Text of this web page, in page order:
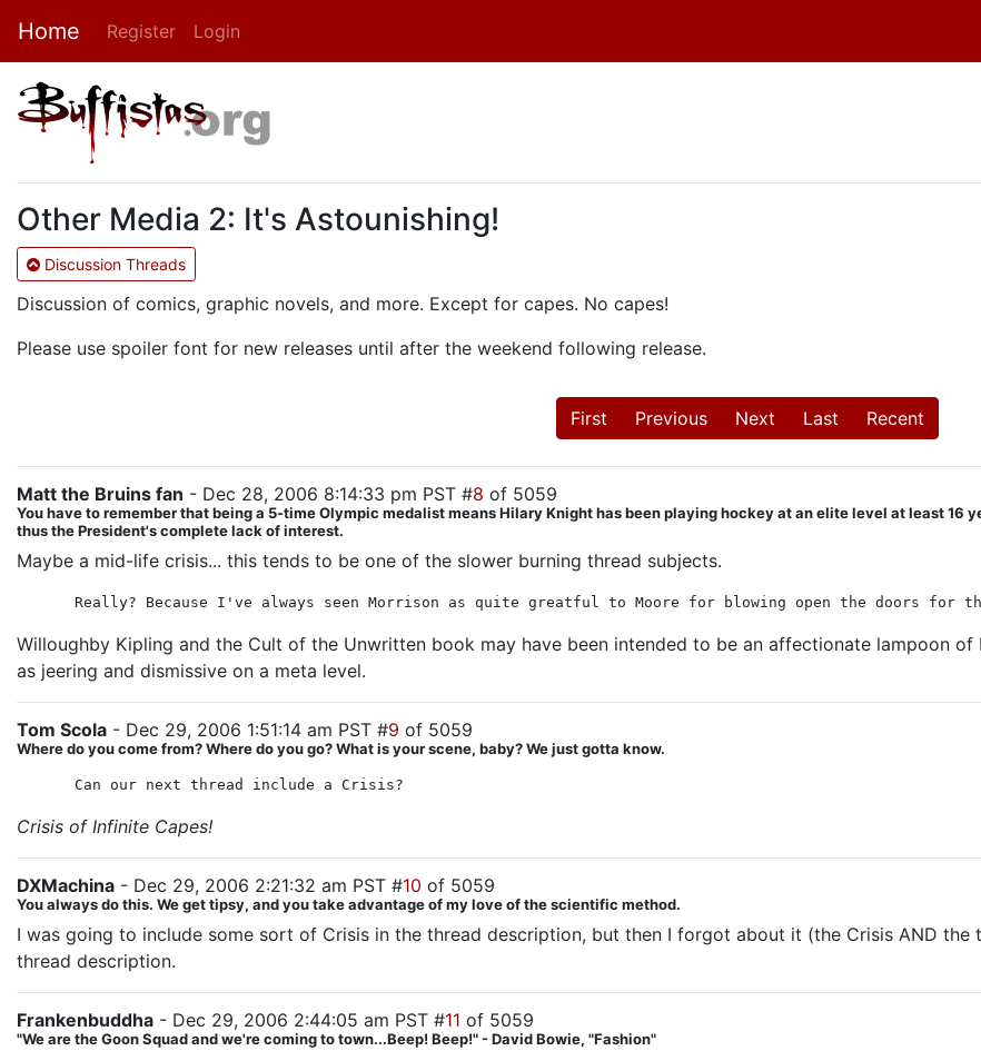
Home Register Login
Other Media 2: It's Astounishing!
Discussion Threads
Discussion of comics, graphic novels, and more. Except for capes. No capes!
Please use spoiler font for new releases until after the weekend following release.
First Previous Next Last Recent
Matt the Bruins fan - Dec 28, 2006 8:14:33 pm PST #8 of 5059
You have to remember that being a 5-time Olympic medalist means Hilary Knight has been playing hockey at an elite level at least 16
thus the President's complete lack of interest.
Maybe a mid-life crisis... this tends to be one of the slower burning thread subjects.
Really? Because I've always seen Morrison as quite greatful to Moore for blowing open the doors for
Willoughby Kipling and the Cult of the Unwritten book may have been intended to be an affectionate lampoon of
as jeering and dismissive on a meta level.
Tom Scola - Dec 29, 2006 1:51:14 am PST #9 of 5059
Where do you come from? Where do you go? What is your scene, baby? We just gotta know.
Can our next thread include a Crisis?
Crisis of Infinite Capes!
DXMachina - Dec 29, 2006 2:21:32 am PST #10 of 5059
You always do this. We get tipsy, and you take advantage of my love of the scientific method.
I was going to include some sort of Crisis in the thread description, but then I forgot about it (the Crisis AND
thread description.
Frankenbuddha - Dec 29, 2006 2:44:05 am PST #11 of 5059
"We are the Goon Squad and we're coming to town...Beep! Beep!" - David Bowie, "Fashion"